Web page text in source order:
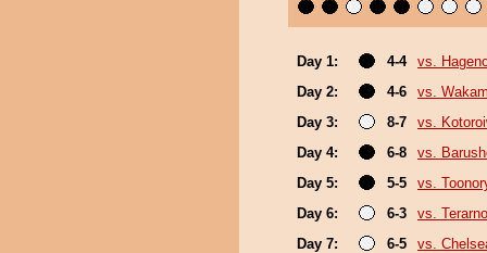
Day 1: 4-4
vs.
Day 2:
4-6
vs.
Day 3:
8-7
vs.
Day 4:
6-8
vs.
Day 5:
5-5
vs.
Day 6:
6-3
vs. Terarno
Day 7:
6-5
vs.